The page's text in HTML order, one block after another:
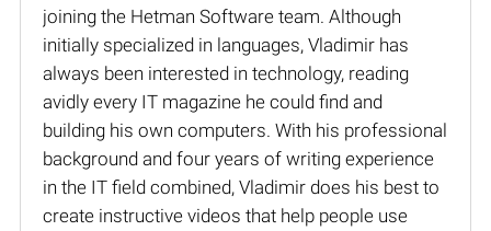
joining the Hetman Software team. Although
initially specialized in languages, Vladimir has
always been interested in technology, reading
avidly every IT magazine he could find and
building his own computers. With his professional
background and four years of writing experience
in the IT field combined, Vladimir does his best to
create instructive videos that help people use